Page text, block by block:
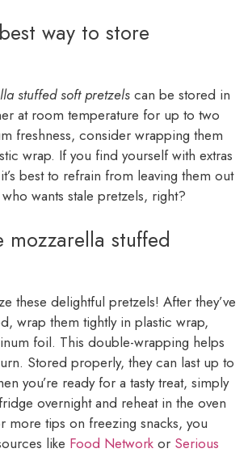
way to store
stuffed soft pretzels can be stored in
at room temperature for up to two
freshness, consider wrapping them
wrap. If you find yourself with extras
best to refrain from leaving them out
wants stale pretzels, right?
mozzarella stuffed
these delightful pretzels! After they’ve
wrap them tightly in plastic wrap,
foil. This double-wrapping helps
Stored properly, they can last up to
you’re ready for a tasty treat, simply
overnight and reheat in the oven
more tips on freezing snacks, you
like Food Network or Serious